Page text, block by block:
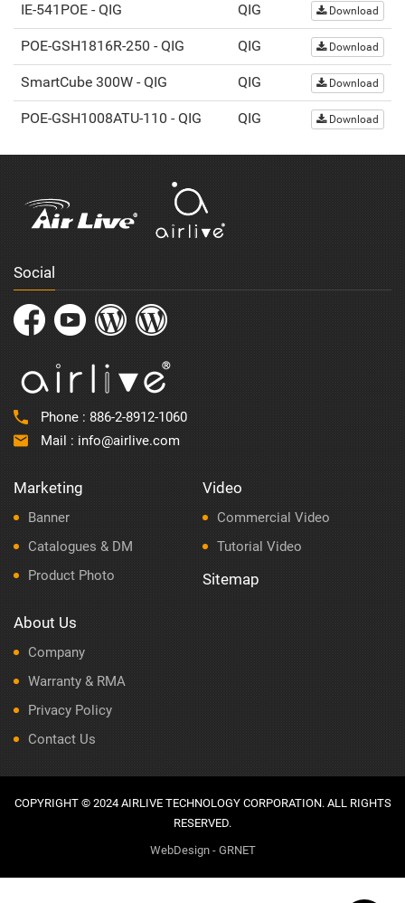
IE-541POE - QIG QIG Download
POE-GSH1816R-250 - QIG QIG Download
SmartCube 300W - QIG QIG Download
POE-GSH1008ATU-110 - QIG QIG Download
Social
Phone : 886-2-8912-1060
Mail : info@airlive.com
Marketing
Banner
Catalogues & DM
Product Photo
Video
Commercial Video
Tutorial Video
Sitemap
About Us
Company
Warranty & RMA
Privacy Policy
Contact Us
COPYRIGHT © 2024 AIRLIVE TECHNOLOGY CORPORATION. ALL RIGHTS
RESERVED.
WebDesign - GRNET